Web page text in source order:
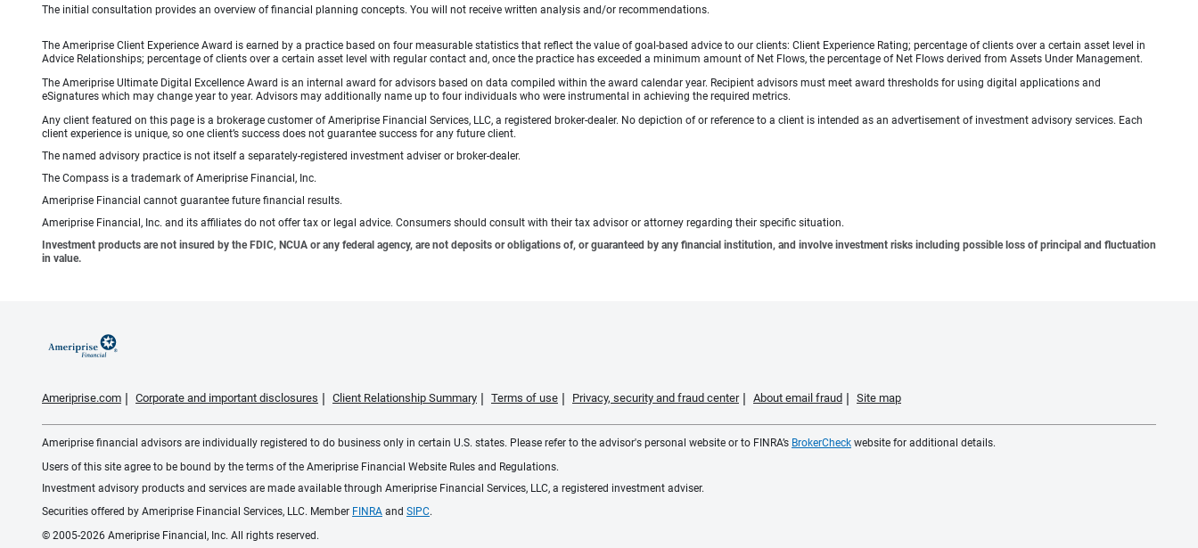
The initial consultation provides an overview of financial planning concepts. You will not receive written analysis and/or recommendations.
The Ameriprise Client Experience Award is earned by a practice based on four measurable statistics that reflect the value of goal-based advice to our clients: Client Experience Rating; percentage of clients over a certain asset level in
Advice Relationships; percentage of clients over a certain asset level with regular contact and, once the practice has exceeded a minimum amount of Net Flows, the percentage of Net Flows derived from Assets Under Management.
The Ameriprise Ultimate Digital Excellence Award is an internal award for advisors based on data compiled within the award calendar year. Recipient advisors must meet award thresholds for using digital applications and
eSignatures which may change year to year. Advisors may additionally name up to four individuals who were instrumental in achieving the required metrics.
Any client featured on this page is a brokerage customer of Ameriprise Financial Services, LLC, a registered broker-dealer. No depiction of or reference to a client is intended as an advertisement of investment advisory services. Each
client experience is unique, so one client’s success does not guarantee success for any future client.
The named advisory practice is not itself a separately-registered investment adviser or broker-dealer.
The Compass is a trademark of Ameriprise Financial, Inc.
Ameriprise Financial cannot guarantee future financial results.
Ameriprise Financial, Inc. and its affiliates do not offer tax or legal advice. Consumers should consult with their tax advisor or attorney regarding their specific situation.
Investment products are not insured by the FDIC, NCUA or any federal agency, are not deposits or obligations of, or guaranteed by any financial institution, and involve investment risks including possible loss of principal and fluctuation
in value.
Ameriprise.com Corporate and important disclosures Client Relationship Summary Terms of use Privacy, security and fraud center About email fraud Site map
Ameriprise financial advisors are individually registered to do business only in certain U.S. states. Please refer to the advisor's personal website or to FINRA’s BrokerCheck website for additional details.
Users of this site agree to be bound by the terms of the Ameriprise Financial Website Rules and Regulations.
Investment advisory products and services are made available through Ameriprise Financial Services, LLC, a registered investment adviser.
Securities offered by Ameriprise Financial Services, LLC. Member FINRA and SIPC.
© 2005-2026 Ameriprise Financial, Inc. All rights reserved.